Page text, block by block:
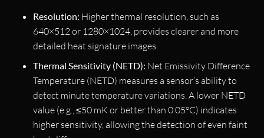
Resolution: Higher thermal resolution, such as
640×512 or 1280×1024, provides clearer and more
detailed heat signature images.
Thermal Sensitivity (NETD): Net Emissivity Difference
Temperature (NETD) measures a sensor’s ability to
detect minute temperature variations. A lower NETD
value (e.g., ≤50 mK or better than 0.05°C) indicates
higher sensitivity, allowing the detection of even faint